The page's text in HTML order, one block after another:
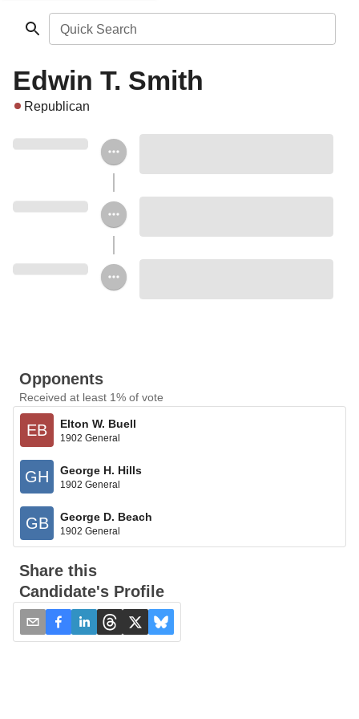
Quick Search
Edwin T. Smith
Republican
Opponents
Received at least 1% of vote
EB Elton W. Buell
1902 General
GH George H. Hills
1902 General
GB George D. Beach
1902 General
Share this
Candidate's Profile